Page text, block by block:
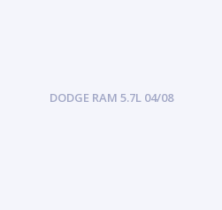
DODGE RAM 5.7L 04/08